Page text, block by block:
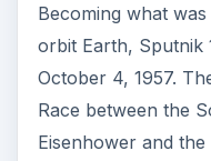
Becoming what
orbit Earth, Sputnik
October 4, 1957.
Race between the
Eisenhower and